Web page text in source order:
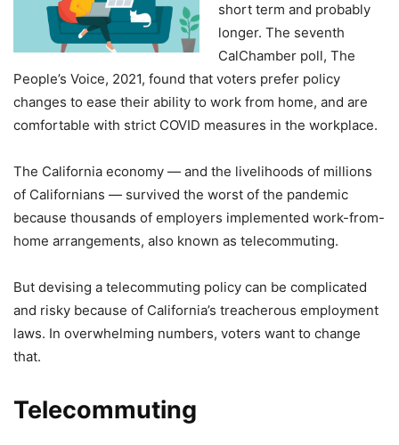
short term and probably
longer. The seventh
CalChamber poll, The
People’s Voice, 2021, found that voters prefer policy
changes to ease their ability to work from home, and are
comfortable with strict COVID measures in the workplace.
The California economy — and the livelihoods of millions
of Californians — survived the worst of the pandemic
because thousands of employers implemented work-from-
home arrangements, also known as telecommuting.
But devising a telecommuting policy can be complicated
and risky because of California’s treacherous employment
laws. In overwhelming numbers, voters want to change
that.
Telecommuting